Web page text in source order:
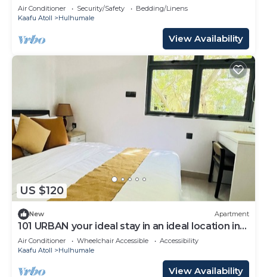
Air Conditioner Security/Safety
Bedding/Linens
Kaafu Atoll
Hulhumale
View Availability
US $120
New Apartment
101 URBAN your ideal stay in an ideal location in
Hulhumale,
Air Conditioner Wheelchair Accessible
Accessibility
Kaafu Atoll
Hulhumale
View Availability